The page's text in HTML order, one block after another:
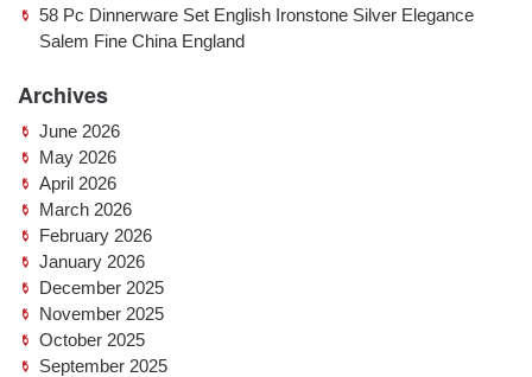
58 Pc Dinnerware Set English Ironstone Silver Elegance
Salem Fine China England
Archives
June 2026
May 2026
April 2026
March 2026
February 2026
January 2026
December 2025
November 2025
October 2025
September 2025